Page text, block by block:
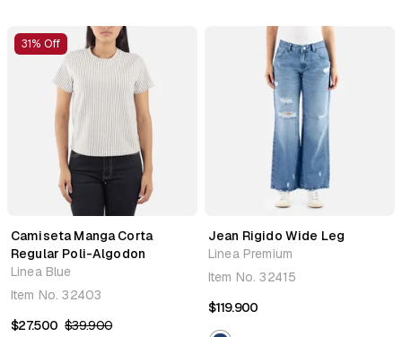
31% Off
Camiseta Manga Corta
Regular Poli-Algodon
Linea Blue
Item No.32403
$27.500 $39.900
Jean Rigido Wide Leg
Linea Premium
Item No.32415
$119.900